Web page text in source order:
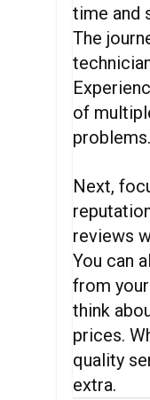
time and
The
of
problems.
Next,
reviews
You can
from
think
prices.
quality
extra.